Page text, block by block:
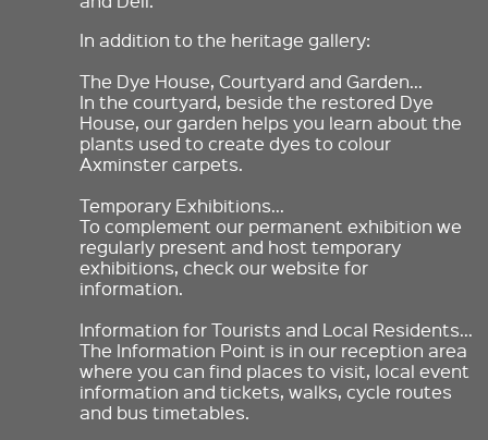
In addition to the heritage gallery:
The Dye House, Courtyard and Garden…
In the courtyard, beside the restored Dye
House, our garden helps you learn about the
plants used to create dyes to colour
Axminster carpets.
Temporary Exhibitions…
To complement our permanent exhibition we
regularly present and host temporary
exhibitions, check our website for
information.
Information for Tourists and Local Residents…
The Information Point is in our reception area
where you can find places to visit, local event
information and tickets, walks, cycle routes
and bus timetables.